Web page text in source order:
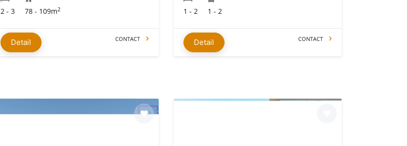
2 - 3 78 - 109m2
Detail CONTACT
1 - 2 1 - 2
Detail CONTACT